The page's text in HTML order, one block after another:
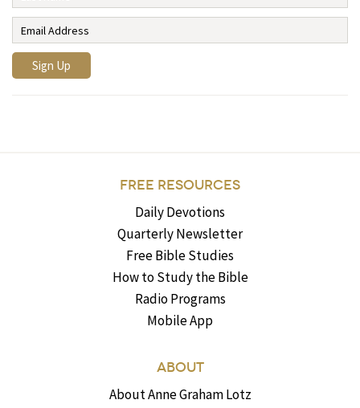
FREE RESOURCES
Daily Devotions
Quarterly Newsletter
Free Bible Studies
How to Study the Bible
Radio Programs
Mobile App
ABOUT
About Anne Graham Lotz